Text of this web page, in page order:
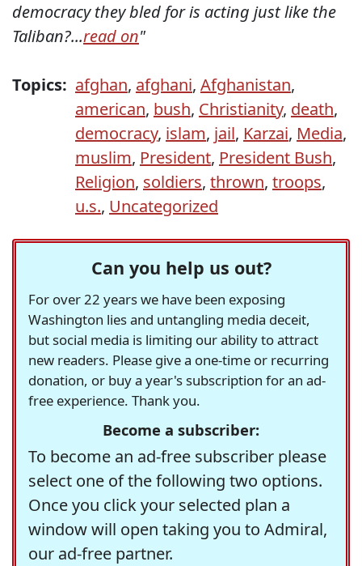
democracy they bled for is acting just like the
Taliban?...read on"
Topics: afghan, afghani, Afghanistan,
american, bush, Christianity, death,
democracy, islam, jail, Karzai, Media,
muslim, President, President Bush,
Religion, soldiers, thrown, troops,
u.s., Uncategorized
Can you help us out?
For over 22 years we have been exposing
Washington lies and untangling media deceit,
but social media is limiting our ability to attract
new readers. Please give a one-time or recurring
donation, or buy a year's subscription for an ad-
free experience. Thank you.
Become a subscriber:
To become an ad-free subscriber please
select one of the following two options.
Once you click your selected plan a
window will open taking you to Admiral,
our ad-free partner.